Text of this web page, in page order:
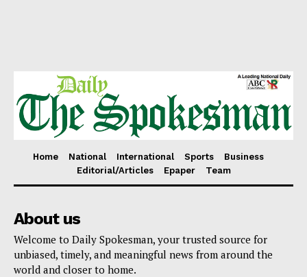
Home National International Sports
Business
Editorial/Articles
Epaper Team
About us
Welcome to Daily Spokesman, your trusted source for
unbiased, timely, and meaningful news from around the
world and closer to home.